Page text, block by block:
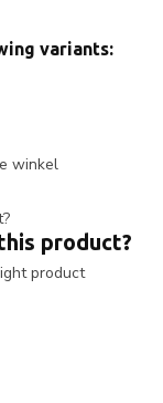
variants:
winkel
product?
product